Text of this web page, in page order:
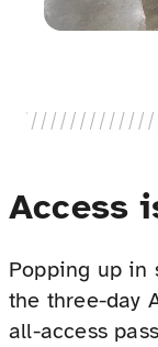
Access
Popping up in
the three-day
all-access